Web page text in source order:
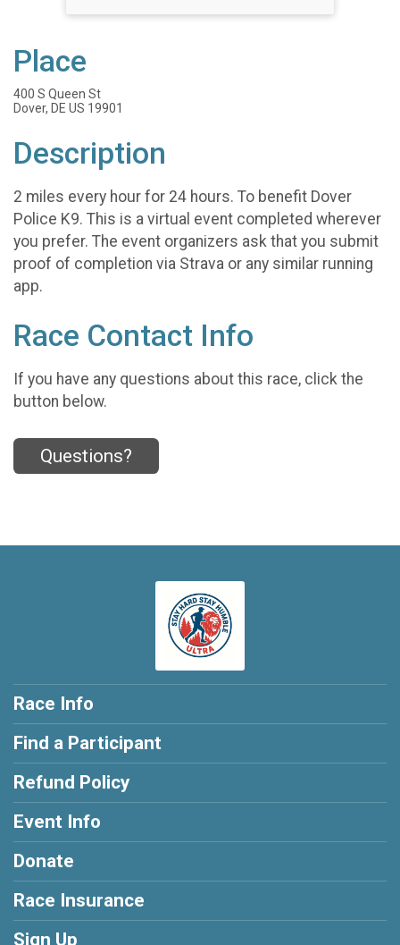
Place
400 S Queen St
Dover, DE US 19901
Description
2 miles every hour for 24 hours. To benefit Dover
Police K9. This is a virtual event completed wherever
you prefer. The event organizers ask that you submit
proof of completion via Strava or any similar running
app.
Race Contact Info
If you have any questions about this race, click the
button below.
Questions?
Race Info
Find a Participant
Refund Policy
Event Info
Donate
Race Insurance
Sign Up